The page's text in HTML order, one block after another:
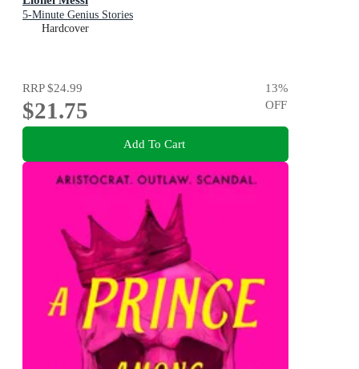
5-Minute Genius Stories
Hardcover
RRP$24.99
$21.75
13%
OFF
Add To Cart